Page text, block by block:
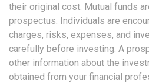
their original cost. Mutual funds
prospectus. Individuals are
charges, risks, expenses, and
carefully before investing. A
other information about the
obtained from your financial